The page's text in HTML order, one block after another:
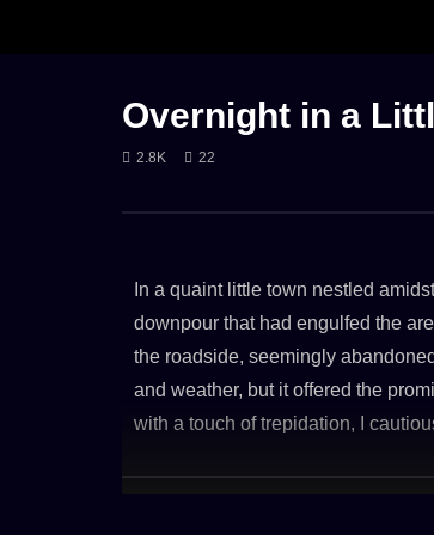
2.6K
Overnight in a
2.8K 22
In a quaint little town nestled
downpour that had engulfed the
the roadside, seemingly
and weather, but it offered the
with a touch of trepidation, I
though cramped, and carried a
hitting the car’s roof welcomed